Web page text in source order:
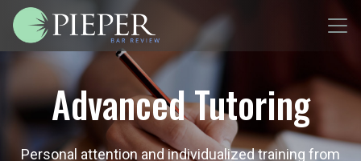
Advanced Tutoring
Personal attention and individualized training from